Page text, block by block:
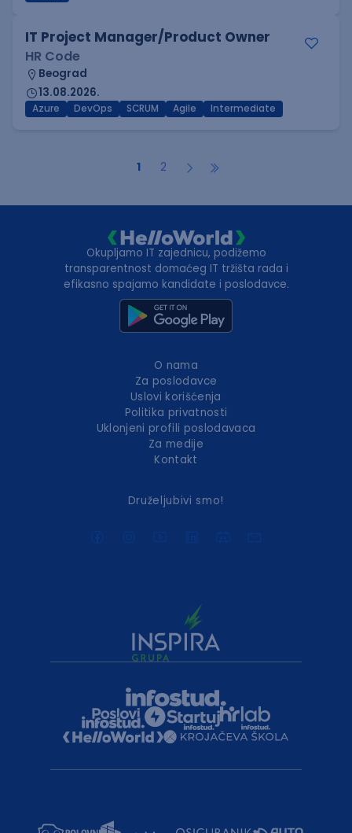
IT Project Manager/Product Owner
HR Code
Beograd
13.08.2026.
Azure DevOps SCRUM Agile Intermediate
1 2
Okupljamo IT zajednicu, podižemo
transparentnost domaćeg IT tržišta rada i
efikasno spajamo kandidate i poslodavce.
O nama
Za poslodavce
Uslovi korišćenja
Politika privatnosti
Uklonjeni profili poslodavaca
Za medije
Kontakt
Druželjubivi smo!